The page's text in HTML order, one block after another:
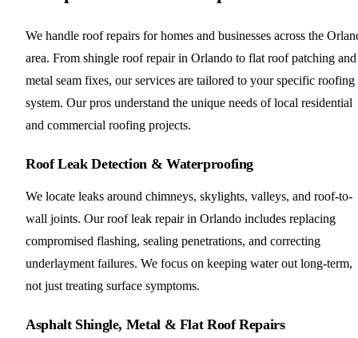
We handle roof repairs for homes and businesses across the
area. From shingle roof repair in Orlando to flat roof patching and
metal seam fixes, our services are tailored to your specific roofing
system. Our pros understand the unique needs of local residential
and commercial roofing projects.
Roof Leak Detection & Waterproofing
We locate leaks around chimneys, skylights, valleys, and roof-to-
wall joints. Our roof leak repair in Orlando includes replacing
compromised flashing, sealing penetrations, and correcting
underlayment failures. We focus on keeping water out long-term,
not just treating surface symptoms.
Asphalt Shingle, Metal & Flat Roof Repairs